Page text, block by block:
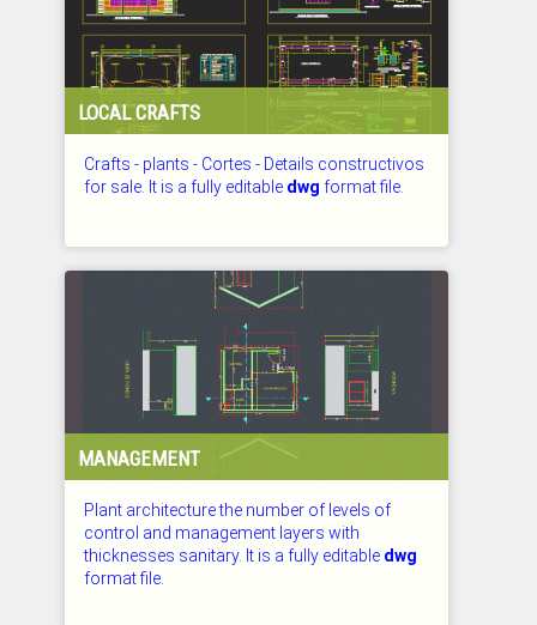
LOCAL CRAFTS
Crafts - plants - Cortes - Details constructivos
for sale. It is a fully editable dwg format file.
MANAGEMENT
Plant architecture the number of levels of
control and management layers with
thicknesses sanitary. It is a fully editable dwg
format file.